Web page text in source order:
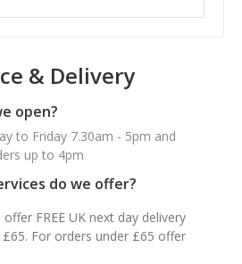
& Delivery
open?
to Friday 7.30am - 5pm and
up to 4pm
do we offer?
FREE UK next day delivery
For orders under £65 offer